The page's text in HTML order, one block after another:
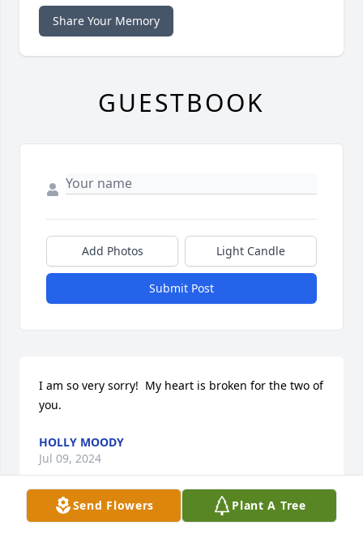
Send Flowers Plant A Tree
Share Your Memory
GUESTBOOK
Add Photos Light Candle
Submit Post
I am so very sorry!  My heart is broken for the two of
you.
HOLLY MOODY
Jul 09, 2024